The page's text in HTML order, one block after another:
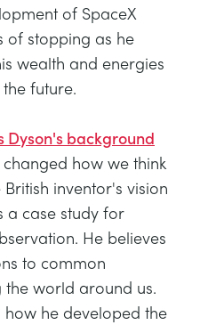
of SpaceX
of stopping as he
wealth and energies
future.
Dyson's background
how we think
inventor's vision
a case study for
He believes
to common
world around us.
how he developed the